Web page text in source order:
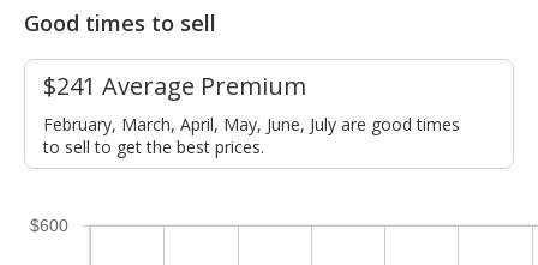
Good times to sell
$241 Average Premium
February, March, April, May, June, July are good times
to sell to get the best prices.
$600